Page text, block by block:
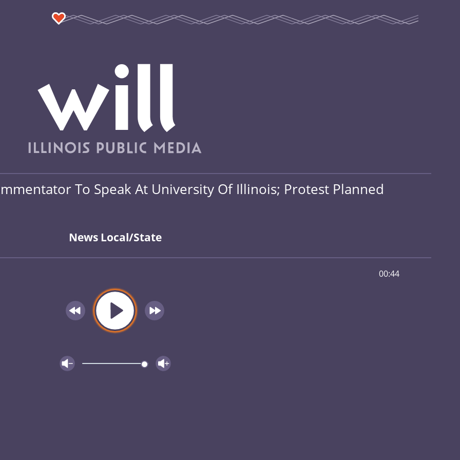
To Speak At University Of Illinois; Protest Planned
News Local/State
00:44